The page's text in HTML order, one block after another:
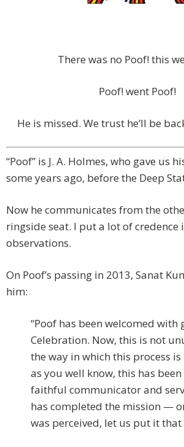
There was no Poof! this
Poof! went Poof!
He is missed. We trust he’ll be
“Poof” is J. A. Holmes, who gave us
some years ago, before the Deep
Now he communicates from the
ringside seat. I put a lot of credence
observations.
On Poof’s passing in 2013, Sanat
him:
“Poof has been welcomed with
Celebration. Now, this is not
the way in which this process
as you well know, this has
faithful communicator and
has completed the mission —
was perceived, let us put it that